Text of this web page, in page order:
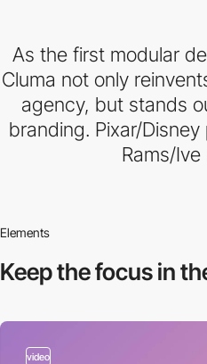
As the first modular
Cluma not only
agency, but stands
branding. Pixar/
Rams/Ive
Elements
Keep the focus in
video